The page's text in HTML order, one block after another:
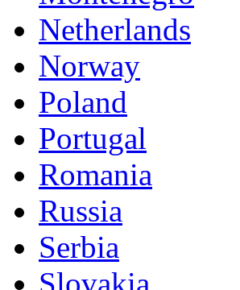
Netherlands
Norway
Poland
Portugal
Romania
Russia
Serbia
Slovakia